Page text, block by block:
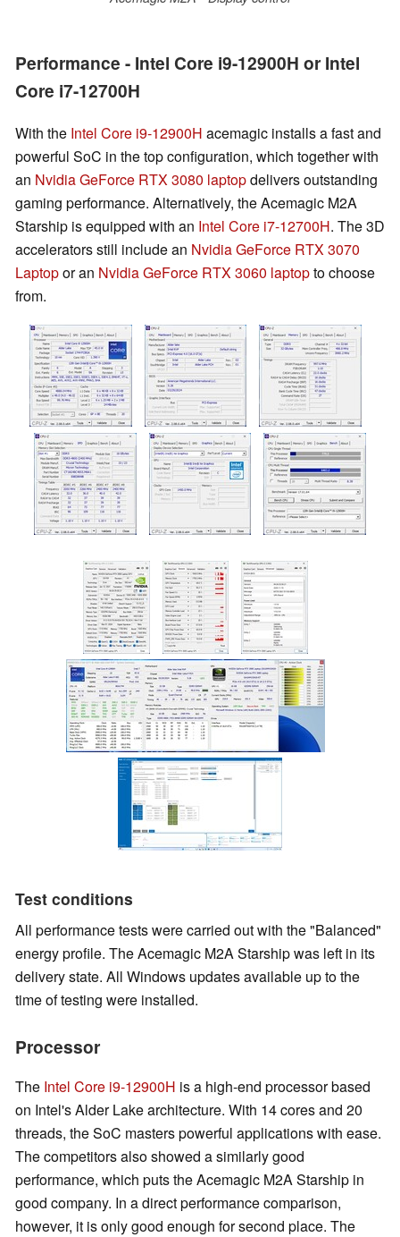
Performance - Intel Core i9-12900H or Intel
Core i7-12700H
With the Intel Core i9-12900H acemagic installs a fast and
powerful SoC in the top configuration, which together with
an Nvidia GeForce RTX 3080 laptopdelivers outstanding
gaming performance. Alternatively, the Acemagic M2A
Starship is equipped with an Intel Core i7-12700H. The 3D
accelerators still include an Nvidia GeForce RTX 3070
Laptopor an Nvidia GeForce RTX 3060 laptopto choose
from.
Test conditions
All performance tests were carried out with the "Balanced"
energy profile. The Acemagic M2A Starship was left in its
delivery state. All Windows updates available up to the
time of testing were installed.
Processor
The Intel Core i9-12900H is a high-end processor based
on Intel's Alder Lake architecture. With 14 cores and 20
threads, the SoC masters powerful applications with ease.
The competitors also showed a similarly good
performance, which puts the Acemagic M2A Starship in
good company. In a direct performance comparison,
however, it is only good enough for second place. The